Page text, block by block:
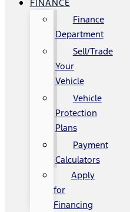
FINANCE
Finance
Department
Sell/Trade
Your
Vehicle
Vehicle
Protection
Plans
Payment
Calculators
Apply
for
Financing